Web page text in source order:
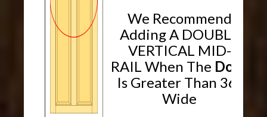
We Recommend
Adding A DOUBLE
VERTICAL MID-
RAIL When The Door
Is Greater Than 36"
Wide